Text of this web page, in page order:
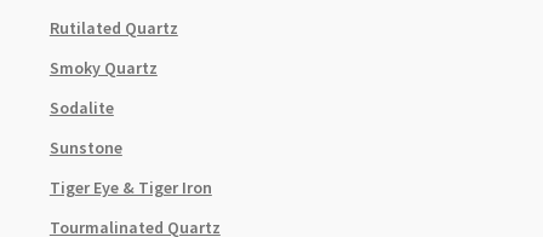
Rutilated Quartz
Smoky Quartz
Sodalite
Sunstone
Tiger Eye & Tiger Iron
Tourmalinated Quartz